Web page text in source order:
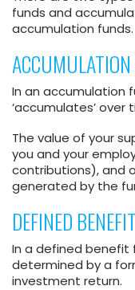
funds and
accumulation funds.
In an accumulation
‘accumulates’ over
The value of your
you and your
contributions), and
generated by the
DEFINED
In a defined benefit
determined by a
investment return.